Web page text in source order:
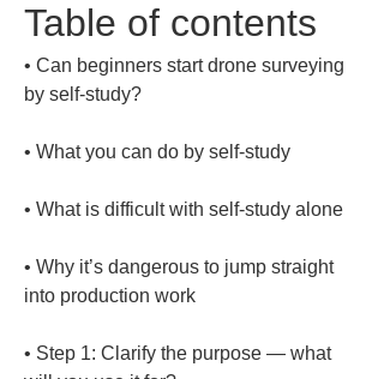
Table of contents
• Can beginners start drone surveying
•
•
• Why it’s dangerous to jump straight
• Step 1: Clarify the purpose — what